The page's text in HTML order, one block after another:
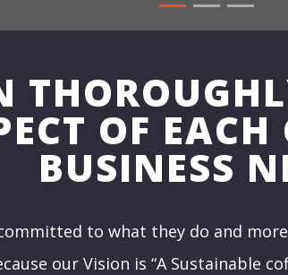
OF EACH
BUSINESS
to what they do and
our Vision is “A Sustainable